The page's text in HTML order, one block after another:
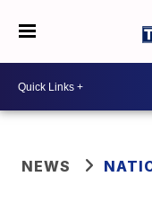
NEWS